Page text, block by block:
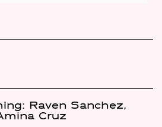
Raven Sanchez,
Cruz